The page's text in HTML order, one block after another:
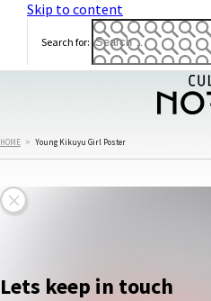
Skip to content
Search for:
HOME > Young Kikuyu Girl Poster
Lets keep in touch